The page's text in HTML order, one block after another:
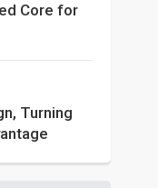
Core for
Turning